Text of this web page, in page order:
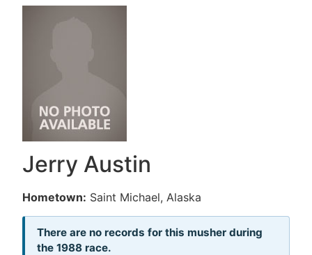
Jerry Austin
Hometown: Saint Michael, Alaska
There are no records for this musher during
the 1988 race.